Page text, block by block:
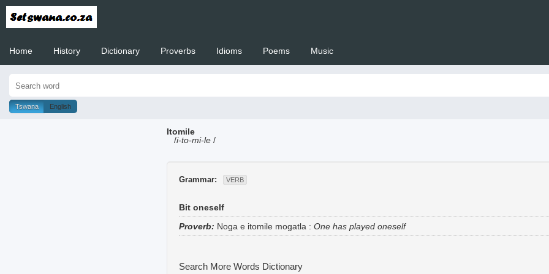
Home History Dictionary Proverbs Idioms Poems Music
Tswana English
Itomile
/i-to-mi-le /
Grammar: VERB
Bit oneself
Proverb: Noga e itomile mogatla : One has played oneself
Search More Words Dictionary